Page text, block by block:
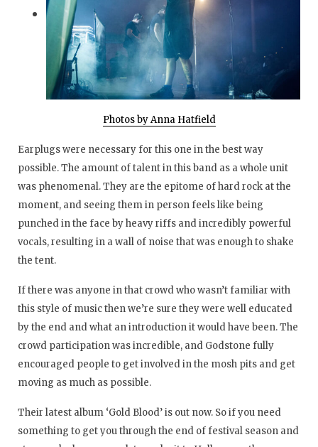
Photos by Anna Hatfield
Earplugs were necessary for this one in the best way
possible. The amount of talent in this band as a whole unit
was phenomenal. They are the epitome of hard rock at the
moment, and seeing them in person feels like being
punched in the face by heavy riffs and incredibly powerful
vocals, resulting in a wall of noise that was enough to shake
the tent.
If there was anyone in that crowd who wasn’t familiar with
this style of music then we’re sure they were well educated
by the end and what an introduction it would have been. The
crowd participation was incredible, and Godstone fully
encouraged people to get involved in the mosh pits and get
moving as much as possible.
Their latest album ‘Gold Blood’ is out now. So if you need
something to get you through the end of festival season and